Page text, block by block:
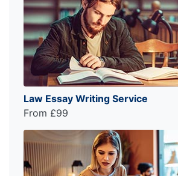
Law Essay Writing Service
From £99